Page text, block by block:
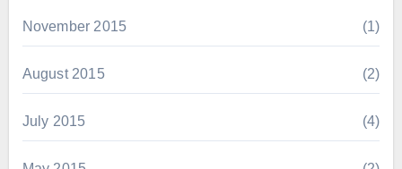
November 2015 (1)
August 2015 (2)
July 2015 (4)